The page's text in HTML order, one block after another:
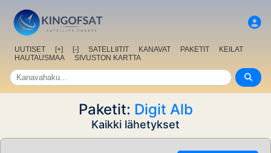
UUTISET [+] [-] SATELLIITIT KANAVAT PAKETIT
KEILAT
HAUTAUSMAA
SIVUSTON KARTTA
Paketit: Digit Alb
Kaikki lähetykset